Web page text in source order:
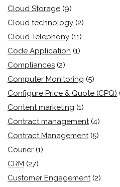
Cloud Storage (9)
Cloud technology (2)
Cloud Telephony (11)
Code Application (1)
Compliances (2)
Computer Monitoring (5)
Configure Price & Quote (CPQ)
Content marketing (1)
Contract management (4)
Contract Management (5)
Courier (1)
CRM (27)
Customer Engagement (2)